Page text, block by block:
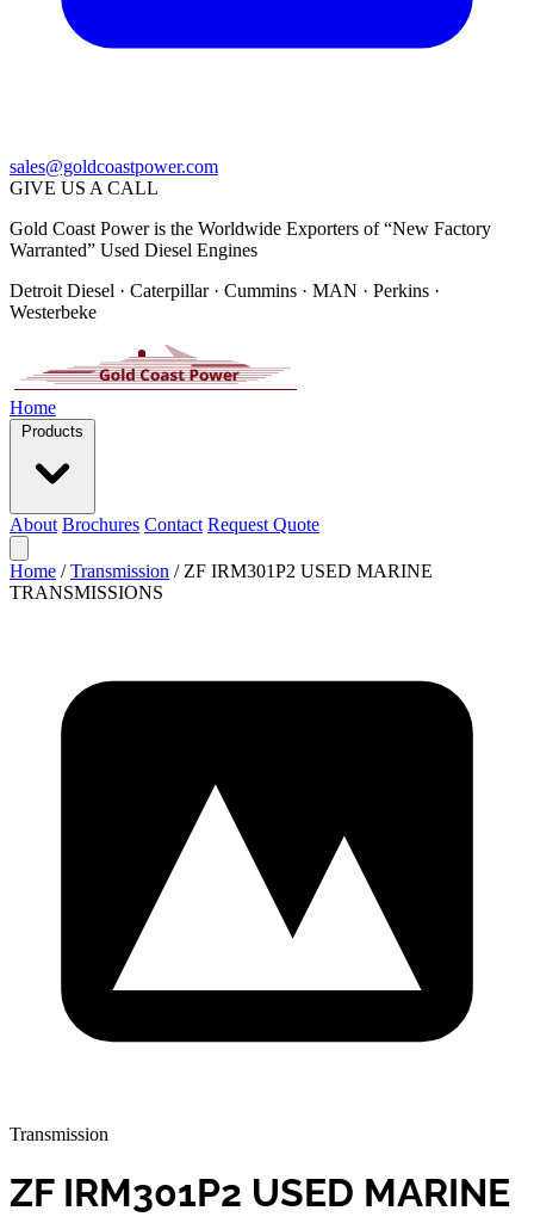
sales@goldcoastpower.com
GIVE US A CALL
Gold Coast Power is the Worldwide Exporters of “New Factory
Warranted” Used Diesel Engines
Detroit Diesel · Caterpillar · Cummins · MAN · Perkins ·
Westerbeke
Home
Products
About Brochures Contact Request Quote
Home / Transmission / ZF IRM301P2 USED MARINE
TRANSMISSIONS
Transmission
ZF IRM301P2 USED MARINE